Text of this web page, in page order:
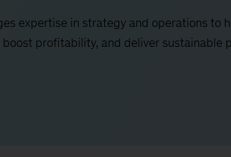
expertise in strategy and operations to
boost profitability, and deliver sustainable